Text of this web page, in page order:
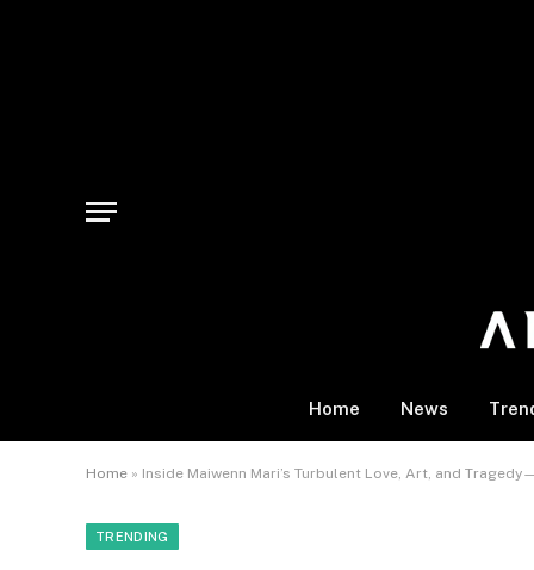
Home News
Home » Inside Maiwenn Mari’s Turbulent Love, Art, and
TRENDING